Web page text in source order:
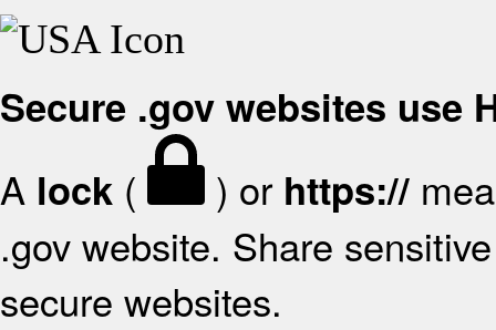
Secure .gov websites use
A lock ( ) or https://
.gov website. Share
secure websites.